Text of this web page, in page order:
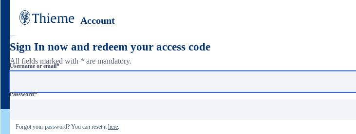
Account
Sign In now and redeem your access code
All fields marked with * are mandatory.
Username or email*
Password*
Forgot your password? You can reset it here.